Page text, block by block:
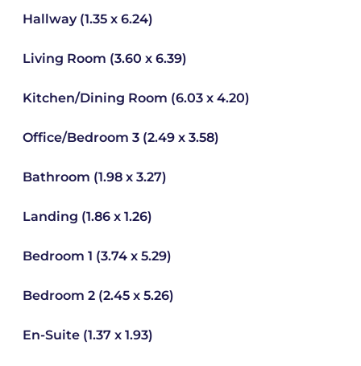
Hallway (1.35 x 6.24)
Living Room (3.60 x 6.39)
Kitchen/Dining Room (6.03 x 4.20)
Office/Bedroom 3 (2.49 x 3.58)
Bathroom (1.98 x 3.27)
Landing (1.86 x 1.26)
Bedroom 1 (3.74 x 5.29)
Bedroom 2 (2.45 x 5.26)
En-Suite (1.37 x 1.93)